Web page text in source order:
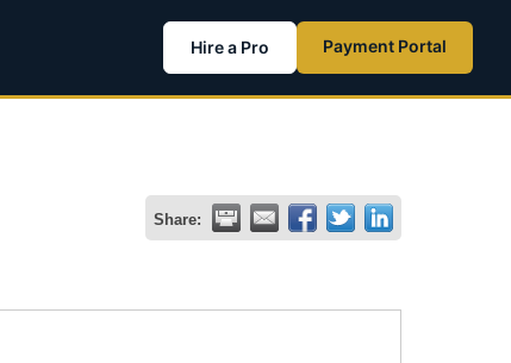
Hire a Pro Payment Portal
Share: